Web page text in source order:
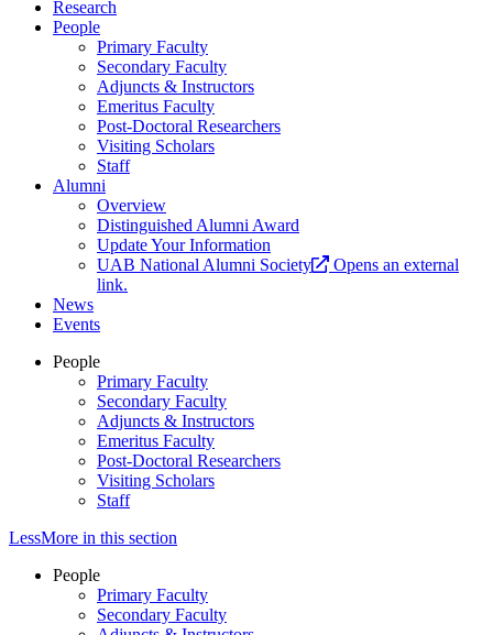
Research
People
Primary Faculty
Secondary Faculty
Adjuncts & Instructors
Emeritus Faculty
Post-Doctoral Researchers
Visiting Scholars
Staff
Alumni
Overview
Distinguished Alumni Award
Update Your Information
UAB National Alumni Society
Opens an external
link.
News
Events
People
Primary Faculty
Secondary Faculty
Adjuncts & Instructors
Emeritus Faculty
Post-Doctoral Researchers
Visiting Scholars
Staff
LessMore in this section
People
Primary Faculty
Secondary Faculty